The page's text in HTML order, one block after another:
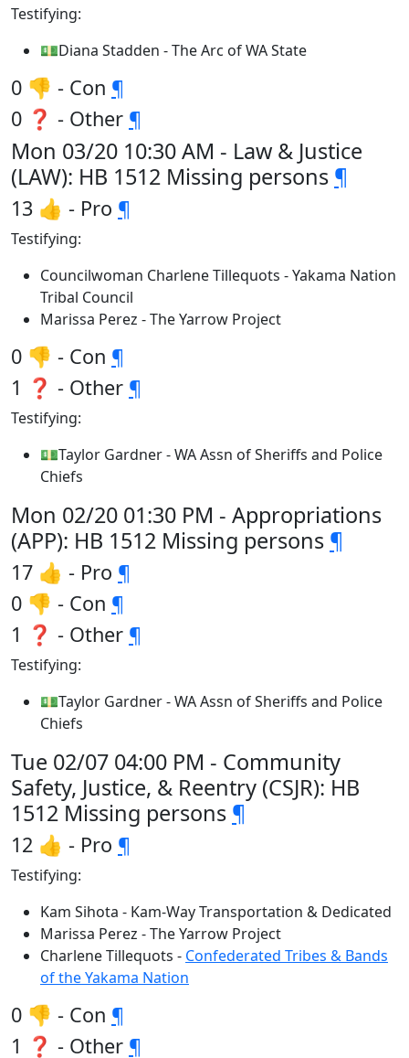
Testifying:
💵Diana Stadden - The Arc of WA State
0 👎 - Con ¶
0 ❓ - Other ¶
Mon 03/20 10:30 AM - Law & Justice
(LAW): HB 1512 Missing persons ¶
13 👍 - Pro ¶
Testifying:
Councilwoman Charlene Tillequots - Yakama Nation
Tribal Council
Marissa Perez - The Yarrow Project
0 👎 - Con ¶
1 ❓ - Other ¶
Testifying:
💵Taylor Gardner - WA Assn of Sheriffs and Police
Chiefs
Mon 02/20 01:30 PM - Appropriations
(APP): HB 1512 Missing persons ¶
17 👍 - Pro ¶
0 👎 - Con ¶
1 ❓ - Other ¶
Testifying:
💵Taylor Gardner - WA Assn of Sheriffs and Police
Chiefs
Tue 02/07 04:00 PM - Community
Safety, Justice, & Reentry (CSJR): HB
1512 Missing persons ¶
12 👍 - Pro ¶
Testifying:
Kam Sihota - Kam-Way Transportation & Dedicated
Marissa Perez - The Yarrow Project
Charlene Tillequots - Confederated Tribes & Bands
of the Yakama Nation
0 👎 - Con ¶
1 ❓ - Other ¶